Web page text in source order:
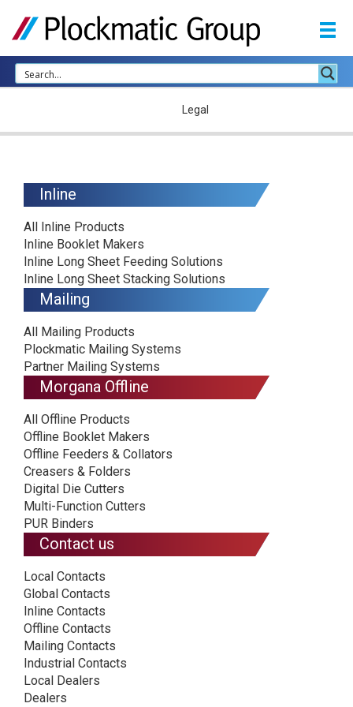
Legal
Inline
All Inline Products
Inline Booklet Makers
Inline Long Sheet Feeding Solutions
Inline Long Sheet Stacking Solutions
Mailing
All Mailing Products
Plockmatic Mailing Systems
Partner Mailing Systems
Morgana Offline
All Offline Products
Offline Booklet Makers
Offline Feeders & Collators
Creasers & Folders
Digital Die Cutters
Multi-Function Cutters
PUR Binders
Contact us
Local Contacts
Global Contacts
Inline Contacts
Offline Contacts
Mailing Contacts
Industrial Contacts
Local Dealers
Dealers